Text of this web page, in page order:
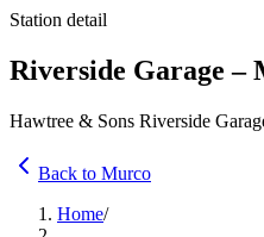
Station detail
Riverside Garage –
Hawtree & Sons Riverside
Back to Murco
Home/